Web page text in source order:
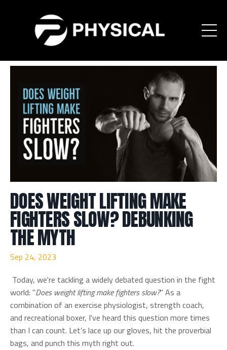
DOES WEIGHT LIFTING MAKE
FIGHTERS SLOW? DEBUNKING
THE MYTH
Sep 24, 2023
Today, we're tackling a widely debated question in the fight
world: "Does weight lifting make fighters slow?" As a
combination of an exercise physiologist, strength coach,
and recreational boxer, I've heard this question more times
than I can count. Let’s lace up our gloves, hit the proverbial
bags, and punch this myth right out.